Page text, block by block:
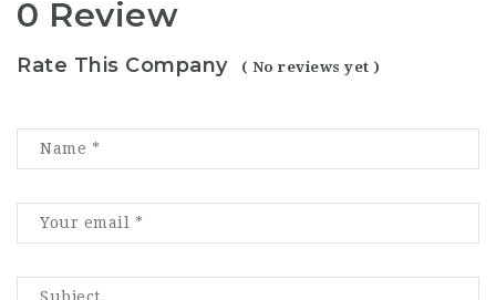
0 Review
Rate This Company ( No reviews yet )